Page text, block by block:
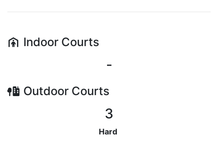
Indoor Courts
-
Outdoor Courts
3
Hard